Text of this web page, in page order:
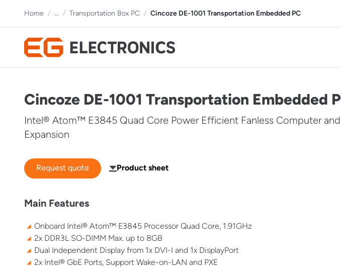
Home / ... / Transportation Box PC / Cincoze DE-1001 Transportation Embedded PC
Cincoze DE-1001 Transportation Embedded
Intel® Atom™ E3845 Quad Core Power Efficient Fanless Computer and
Expansion
Request quote Product sheet
Main Features
Onboard Intel® Atom™ E3845 Processor Quad Core, 1.91GHz
2x DDR3L SO-DIMM Max. up to 8GB
Dual Independent Display from 1x DVI-I and 1x DisplayPort
2x Intel® GbE Ports, Support Wake-on-LAN and PXE